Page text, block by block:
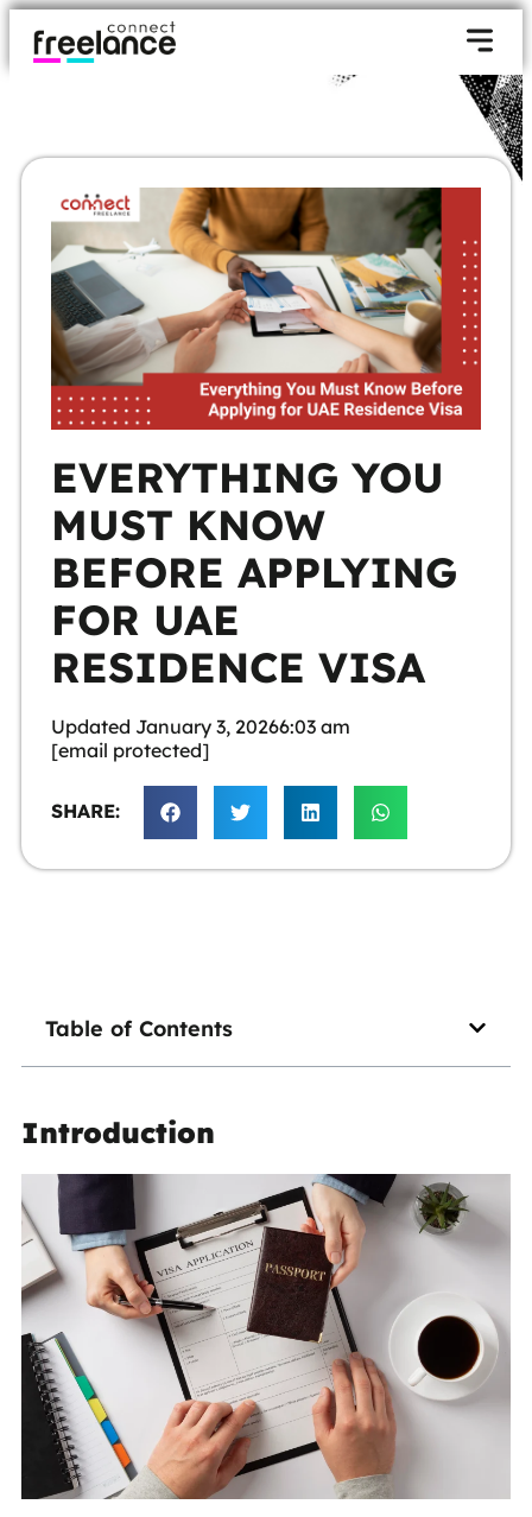
EVERYTHING YOU
MUST KNOW
BEFORE APPLYING
FOR UAE
RESIDENCE VISA
Updated January 3, 20266:03 am
[email protected]
SHARE:
Table of Contents
Introduction